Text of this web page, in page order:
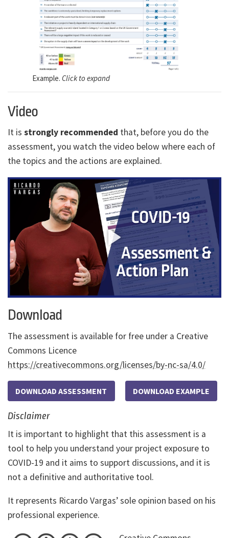
Example. Click to expand
Video
It is strongly recommended that, before you do the
assessment, you watch the video below where each of
the topics and the actions are explained.
Download
The assessment is available for free under a Creative
Commons Licence
https://creativecommons.org/licenses/by-nc-sa/4.0/
DOWNLOAD ASSESSMENT DOWNLOAD EXAMPLE
Disclaimer
It is important to highlight that this assessment is a
tool to help you understand your project exposure to
COVID-19 and it aims to support discussions, and it is
not a definitive and authoritative tool.
It represents Ricardo Vargas’ sole opinion based on his
professional experience.